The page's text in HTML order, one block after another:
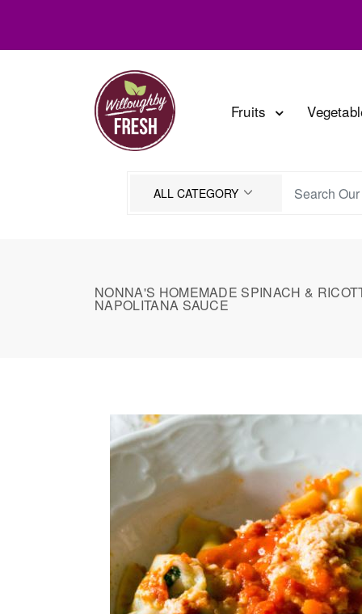
Fruits
NONNA'S HOMEMADE SPINACH &
NAPOLITANA SAUCE